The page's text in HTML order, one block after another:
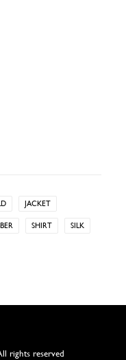
JACKET
SHIRT SILK
rights reserved